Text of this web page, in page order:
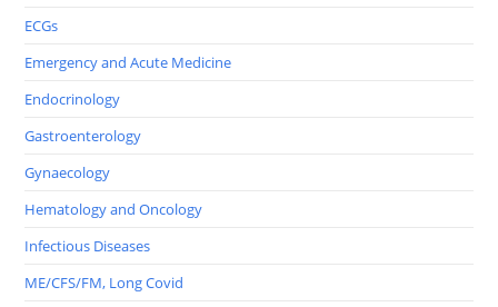
ECGs
Emergency and Acute Medicine
Endocrinology
Gastroenterology
Gynaecology
Hematology and Oncology
Infectious Diseases
ME/CFS/FM, Long Covid